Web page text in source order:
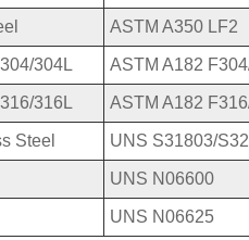
ASTM A350 LF2
304L ASTM A182
316L ASTM A182
Steel UNS S31803/
UNS N06600
UNS N06625